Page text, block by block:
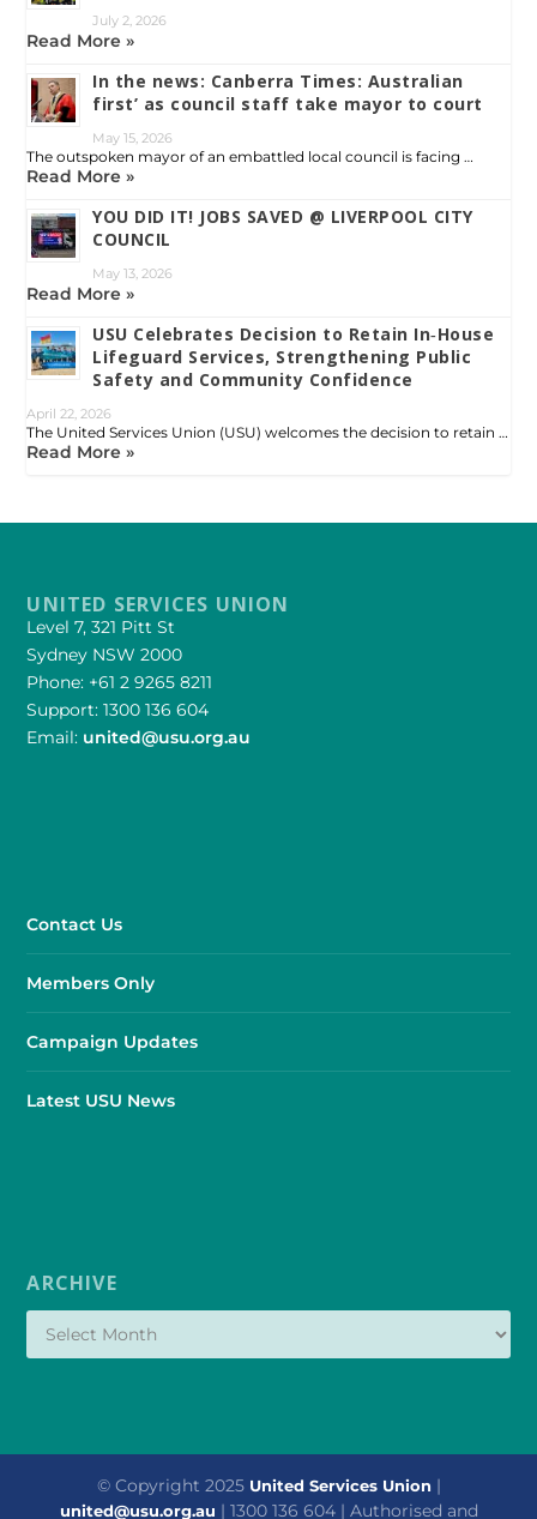
July 2, 2026
Read More »
In the news: Canberra Times: Australian
first’ as council staff take mayor to court
May 15, 2026
The outspoken mayor of an embattled local council is facing …
Read More »
YOU DID IT! JOBS SAVED @ LIVERPOOL CITY
COUNCIL
May 13, 2026
Read More »
USU Celebrates Decision to Retain In‑House
Lifeguard Services, Strengthening Public
Safety and Community Confidence
April 22, 2026
The United Services Union (USU) welcomes the decision to retain …
Read More »
UNITED SERVICES UNION
Level 7, 321 Pitt St
Sydney NSW 2000
Phone: +61 2 9265 8211
Support: 1300 136 604
Email: united@usu.org.au
Contact Us
Members Only
Campaign Updates
Latest USU News
ARCHIVE
© Copyright 2025 United Services Union |
united@usu.org.au | 1300 136 604 | Authorised and